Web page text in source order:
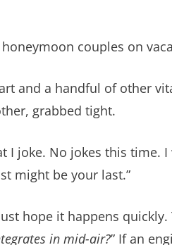
couples on
and a handful of other
grabbed tight.
joke. No jokes this time.
might be your last.”
hope it happens
in mid-air?” If an